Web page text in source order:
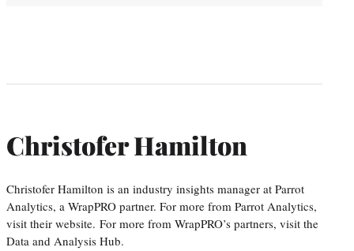
Christofer Hamilton
Christofer Hamilton is an industry insights manager at Parrot
Analytics, a WrapPRO partner. For more from Parrot Analytics,
visit their website. For more from WrapPRO’s partners, visit the
Data and Analysis Hub.